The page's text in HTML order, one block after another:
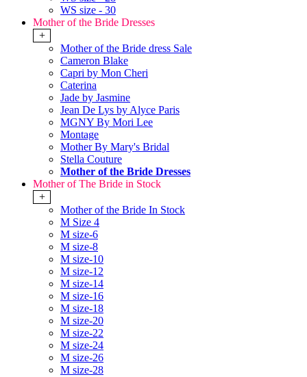
WS size - 30
Mother of the Bride Dresses
+
Mother of the Bride dress Sale
Cameron Blake
Capri by Mon Cheri
Caterina
Jade by Jasmine
Jean De Lys by Alyce Paris
MGNY By Mori Lee
Montage
Mother By Mary's Bridal
Stella Couture
Mother of the Bride Dresses
Mother of The Bride in Stock
+
Mother of the Bride In Stock
M Size 4
M size-6
M size-8
M size-10
M size-12
M size-14
M size-16
M size-18
M size-20
M size-22
M size-24
M size-26
M size-28